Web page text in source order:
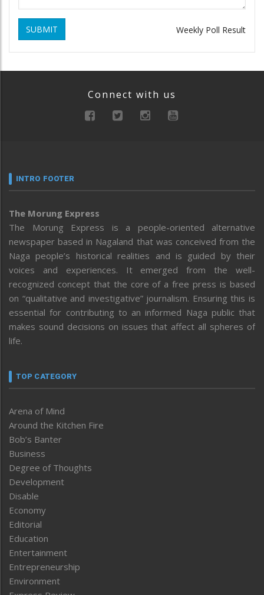
SUBMIT Weekly Poll Result
Connect with us
INTRO FOOTER
The Morung Express
The Morung Express is a people-oriented alternative
newspaper based in Nagaland that was conceived from the
Naga people’s historical realities and is guided by their
voices and experiences. It emerged from the well-
recognized concept that the core of a free press is based
on “qualitative and investigative” journalism. Ensuring this is
essential for contributing to an informed Naga public that
makes sound decisions on issues that affect all spheres of
life.
TOP CATEGORY
Arena of Mind
Around the Kitchen Fire
Bob’s Banter
Business
Degree of Thoughts
Development
Disable
Economy
Editorial
Education
Entertainment
Entrepreneurship
Environment